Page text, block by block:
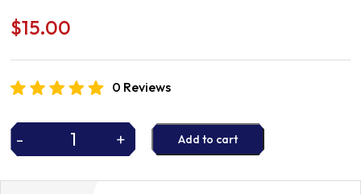
$15.00
0 Reviews
-
FILTER
quantity
+ Add to cart